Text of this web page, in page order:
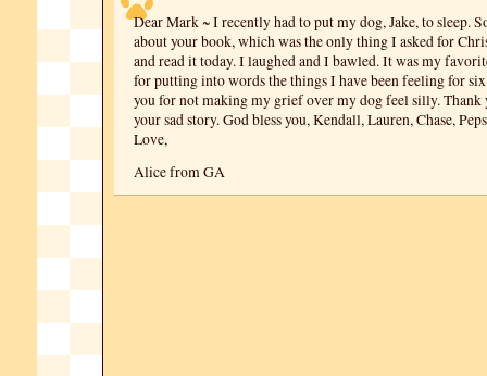
Dear Mark ~ I recently had to put my dog, Jake, to sleep.
about your book, which was the only thing I asked for
and read it today. I laughed and I bawled. It was my
for putting into words the things I have been feeling for
you for not making my grief over my dog feel silly. Thank
your sad story. God bless you, Kendall, Lauren, Chase,
Love,
Alice from GA